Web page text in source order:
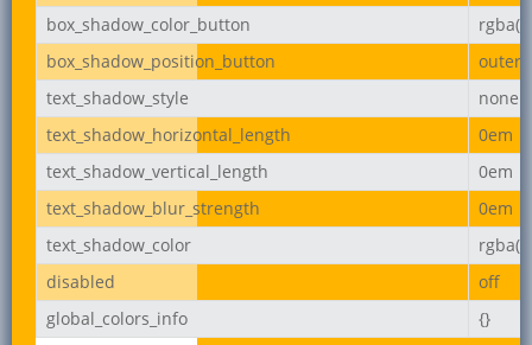
box_shadow_color_button
box_shadow_position_button
outer
text_shadow_style
none
text_shadow_horizontal_length
0em
text_shadow_vertical_length
0em
text_shadow_blur_strength
0em
text_shadow_color
disabled
off
global_colors_info
{}